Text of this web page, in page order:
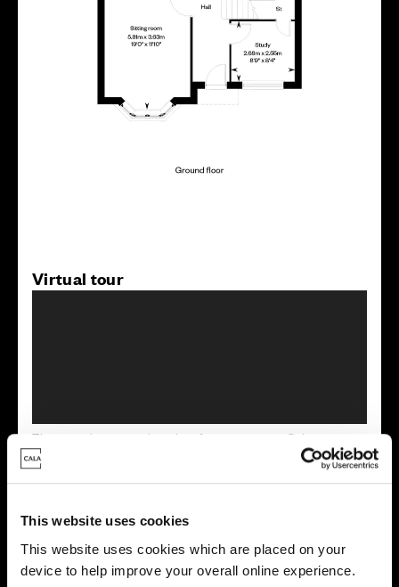
This website uses cookies
This website uses cookies which are placed on your
device to help improve your overall online experience.
Virtual tour
This virtual tour may be taken from a previous Cala
showhome and may be different from the same housetype at
this development. Please speak with your Sales Consultant to
find out more about the specification and layout.
Energy rating